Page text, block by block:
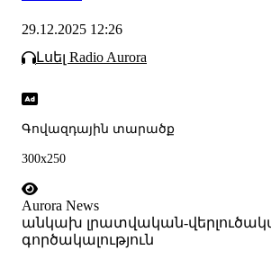
29.12.2025 12:26
Լսել Radio Aurora
Գովազդային տարածք
300x250
Aurora News
անկախ լրատվական-
գործակալություն